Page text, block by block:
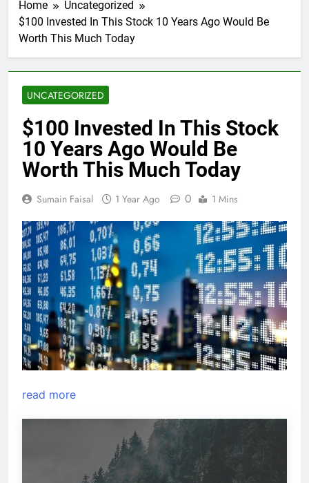
Home
Uncategorized
$100 Invested In This Stock 10 Years Ago Would Be
Worth This Much Today
UNCATEGORIZED
$100 Invested In This Stock
10 Years Ago Would Be
Worth This Much Today
Sumain Faisal 1 Year Ago 0 1 Mins
read more